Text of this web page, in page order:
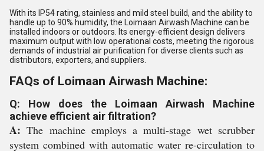
With its IP54 rating, stainless and mild steel build, and the ability to
handle up to 90% humidity, the Loimaan Airwash Machine can be
installed indoors or outdoors. Its energy-efficient design delivers
maximum output with low operational costs, meeting the rigorous
demands of industrial air purification for diverse clients such as
distributors, exporters, and suppliers.
FAQs of Loimaan Airwash Machine:
Q: How does the Loimaan Airwash Machine
achieve efficient air filtration?
A: The machine employs a multi-stage wet scrubber
system combined with automatic water re-circulation to